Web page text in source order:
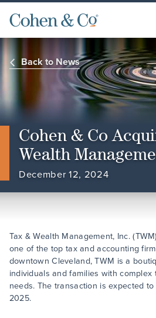
Back to News
Cohen & Co
Wealth
December 12, 2024
Tax & Wealth Management, Inc.
one of the top tax and accounting
downtown Cleveland, TWM is a
individuals and families with
needs. The transaction is expected
2025.